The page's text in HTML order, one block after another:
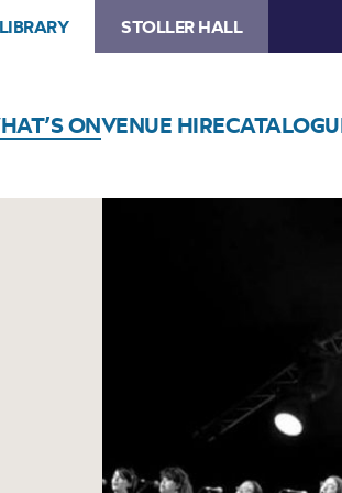
STOLLER HALL
ONVENUE HIRE